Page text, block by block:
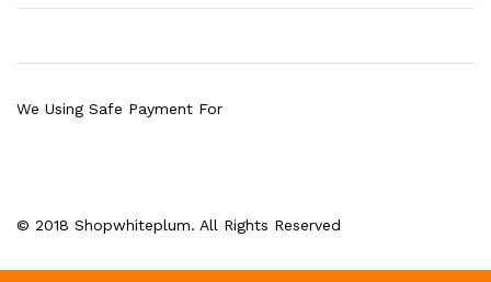
© 2018 Shopwhiteplum. All Rights Reserved
We Using Safe Payment For